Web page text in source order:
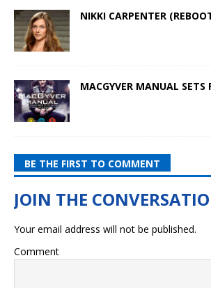
NIKKI CARPENTER
MACGYVER MANUAL SETS
BE THE FIRST TO COMMENT
Your email address will not be published.
Comment